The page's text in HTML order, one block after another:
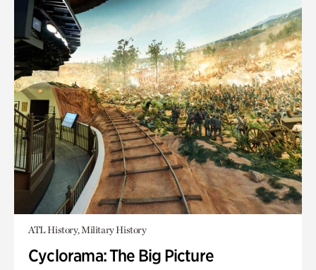
ATL History, Military History
Cyclorama: The Big Picture